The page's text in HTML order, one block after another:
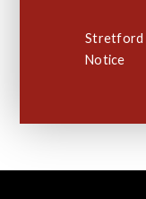
Stretford
Notice